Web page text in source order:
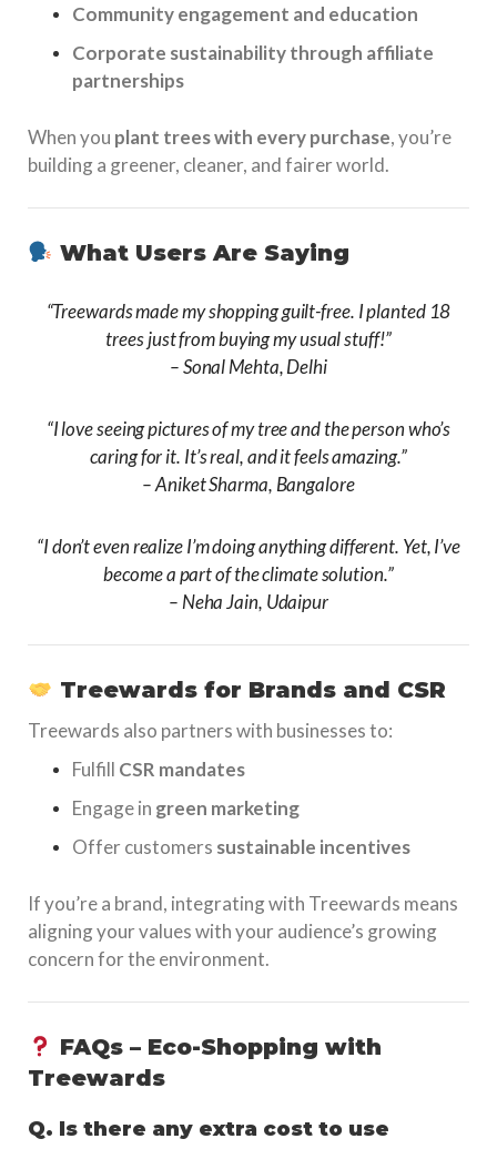
Community engagement and education
Corporate sustainability through affiliate
partnerships
When you plant trees with every purchase, you’re
building a greener, cleaner, and fairer world.
What Users Are Saying
“Treewards made my shopping guilt-free. I planted 18
trees just from buying my usual stuff!”
–Sonal Mehta, Delhi
“I love seeing pictures of my tree and the person who’s
caring for it. It’s real, and it feels amazing.”
–Aniket Sharma, Bangalore
“I don’t even realize I’m doing anything different. Yet, I’ve
become a part of the climate solution.”
–Neha Jain, Udaipur
Treewards for Brands and CSR
Treewards also partners with businesses to:
Fulfill CSR mandates
Engage in green marketing
Offer customers sustainable incentives
If you’re a brand, integrating with Treewards means
aligning your values with your audience’s growing
concern for the environment.
FAQs – Eco-Shopping with
Treewards
Q. Is there any extra cost to use